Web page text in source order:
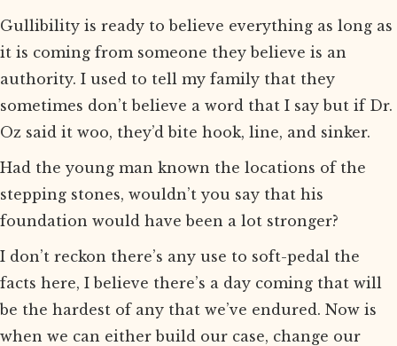
Gullibility is ready to believe everything as long as
it is coming from someone they believe is an
authority. I used to tell my family that they
sometimes don’t believe a word that I say but if Dr.
Oz said it woo, they’d bite hook, line, and sinker.
Had the young man known the locations of the
stepping stones, wouldn’t you say that his
foundation would have been a lot stronger?
I don’t reckon there’s any use to soft-pedal the
facts here, I believe there’s a day coming that will
be the hardest of any that we’ve endured. Now is
when we can either build our case, change our